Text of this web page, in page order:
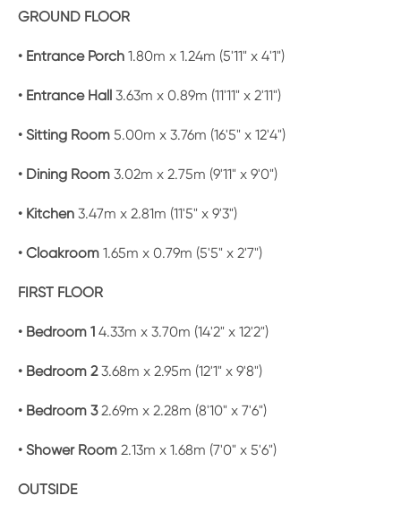
GROUND FLOOR
• Entrance Porch 1.80m x 1.24m (5'11" x 4'1")
• Entrance Hall 3.63m x 0.89m (11'11" x 2'11")
• Sitting Room 5.00m x 3.76m (16'5" x 12'4")
• Dining Room 3.02m x 2.75m (9'11" x 9'0")
• Kitchen 3.47m x 2.81m (11'5" x 9'3")
• Cloakroom 1.65m x 0.79m (5'5" x 2'7")
FIRST FLOOR
• Bedroom 1 4.33m x 3.70m (14'2" x 12'2")
• Bedroom 23.68m x 2.95m (12'1" x 9'8")
• Bedroom 32.69m x 2.28m (8'10" x 7'6")
• Shower Room 2.13m x 1.68m (7'0" x 5'6")
OUTSIDE